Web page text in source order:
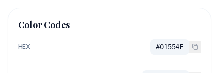
Color Codes
HEX #01554F